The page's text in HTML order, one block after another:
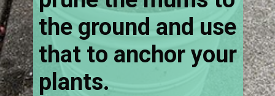
the ground and use
that to anchor your
plants.